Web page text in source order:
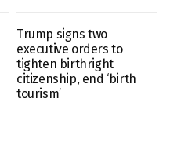
Trump signs two
executive orders to
tighten birthright
citizenship, end ‘birth
tourism’